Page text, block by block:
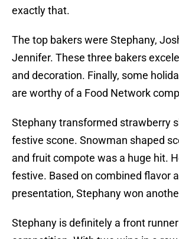
exactly that.
The top bakers were Stephany,
Jennifer. These three bakers
and decoration. Finally, some
are worthy of a Food Network
Stephany transformed strawberry
festive scone. Snowman shaped
and fruit compote was a huge hit.
festive. Based on combined flavor
presentation, Stephany won
Stephany is definitely a front